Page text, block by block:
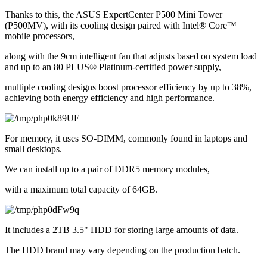
Thanks to this, the ASUS ExpertCenter P500 Mini Tower
(P500MV), with its cooling design paired with Intel® Core™
mobile processors,
along with the 9cm intelligent fan that adjusts based on system load
and up to an 80 PLUS® Platinum-certified power supply,
multiple cooling designs boost processor efficiency by up to 38%,
achieving both energy efficiency and high performance.
For memory, it uses SO-DIMM, commonly found in laptops and
small desktops.
We can install up to a pair of DDR5 memory modules,
with a maximum total capacity of 64GB.
It includes a 2TB 3.5" HDD for storing large amounts of data.
The HDD brand may vary depending on the production batch.